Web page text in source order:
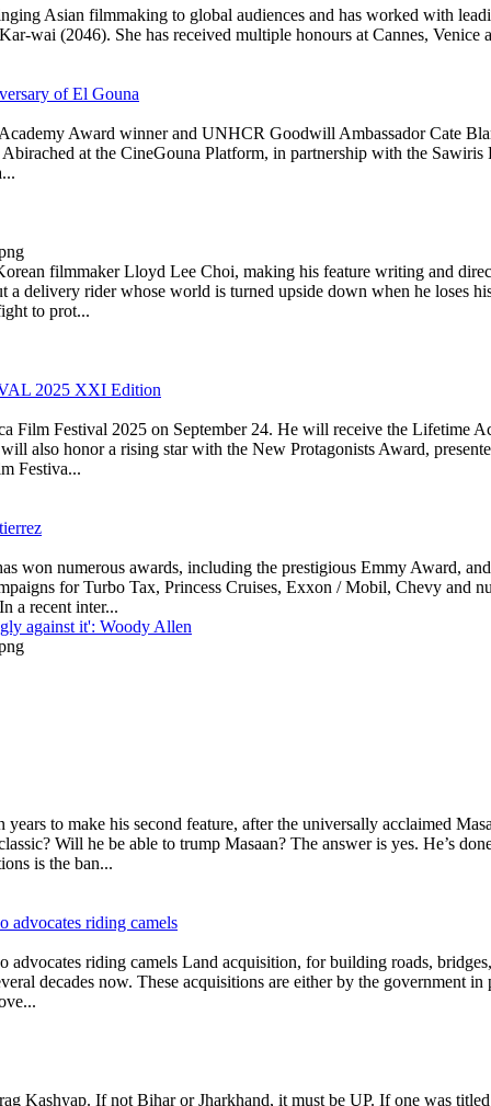
Asian filmmaking to global audiences and has worked with
wai (2046). She has received multiple honours at Cannes,
of El Gouna
Award winner and UNHCR Goodwill Ambassador Cate
at the CineGouna Platform, in partnership with the
filmmaker Lloyd Lee Choi, making his feature writing and
a delivery rider whose world is turned upside down when he loses
to prot...
2025 XXI Edition
Festival 2025 on September 24. He will receive the Lifetime
also honor a rising star with the New Protagonists Award,
Festiva...
won numerous awards, including the prestigious Emmy Award,
for Turbo Tax, Princess Cruises, Exxon / Mobil, Chevy and
a recent inter...
against it': Woody Allen
to make his second feature, after the universally acclaimed
Will he be able to trump Masaan? The answer is yes. He’s
is the ban...
riding camels
riding camels Land acquisition, for building roads,
decades now. These acquisitions are either by the government
Kashyap. If not Bihar or Jharkhand, it must be UP. If one was